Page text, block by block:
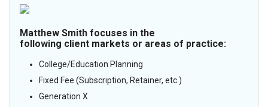
Matthew Smith focuses in the
following client markets or areas of practice:
College/Education Planning
Fixed Fee (Subscription, Retainer, etc.)
Generation X